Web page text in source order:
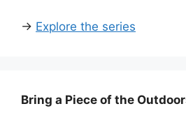
→ Explore the series
Bring a Piece of the